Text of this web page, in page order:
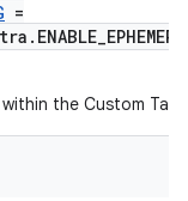
=
the Custom Tab.